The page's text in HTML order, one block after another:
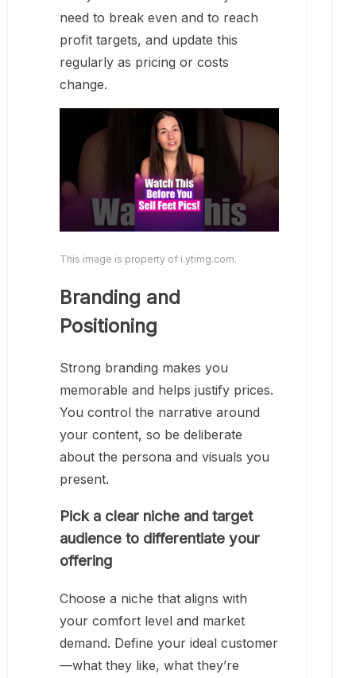
need to break even and to reach
profit targets, and update this
regularly as pricing or costs
change.
This image is property of i.ytimg.com.
Branding and
Positioning
Strong branding makes you
memorable and helps justify prices.
You control the narrative around
your content, so be deliberate
about the persona and visuals you
present.
Pick a clear niche and target
audience to differentiate your
offering
Choose a niche that aligns with
your comfort level and market
demand. Define your ideal customer
—what they like, what they’re